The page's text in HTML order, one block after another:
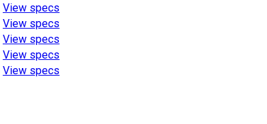
View specs
View specs
View specs
View specs
View specs